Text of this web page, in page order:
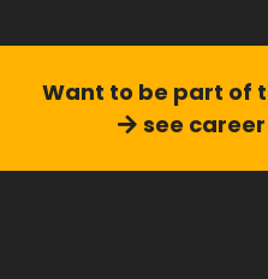
Want to be part of
see